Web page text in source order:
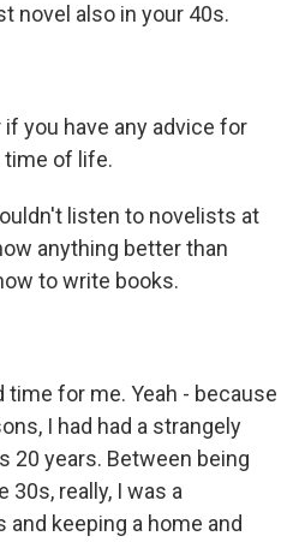
novel also in your 40s.
if you have any advice for
time of life.
listen to novelists at
anything better than
to write books.
time for me. Yeah - because
I had had a strangely
20 years. Between being
30s, really, I was a
keeping a home and